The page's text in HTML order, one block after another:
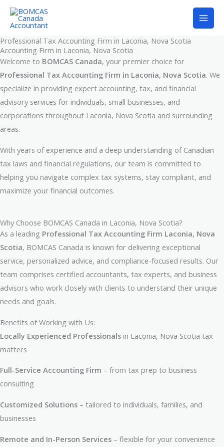
Skip
Professional Tax Accounting Firm in Laconia, Nova Scotia
Accounting Firm in Laconia, Nova Scotia
Welcome to BOMCAS Canada, your premier choice for
Professional Tax Accounting Firm in Laconia, Nova Scotia. We
specialize in providing expert accounting, tax, and financial
advisory services for individuals, small businesses, and
corporations throughout Laconia, Nova Scotia and surrounding
areas.
With years of experience and a deep understanding of Canadian
tax laws and financial regulations, our team is committed to
helping you navigate complex tax systems, stay compliant, and
maximize your financial outcomes.
Why Choose BOMCAS Canada in Laconia, Nova Scotia?
As a leading Professional Tax Accounting Firm Laconia, Nova
Scotia, BOMCAS Canada is known for delivering exceptional
service, personalized advice, and compliance-focused results. Our
team comprises certified accountants, tax experts, and business
advisors who work closely with clients to understand their unique
needs and goals.
Benefits of Working with Us:
Locally Experienced Professionals in Laconia, Nova Scotia tax
matters
Full-Service Accounting Firm – from tax prep to business
consulting
Customized Solutions – tailored to individuals, families, and
businesses
Remote and In-Person Services – flexible for your convenience